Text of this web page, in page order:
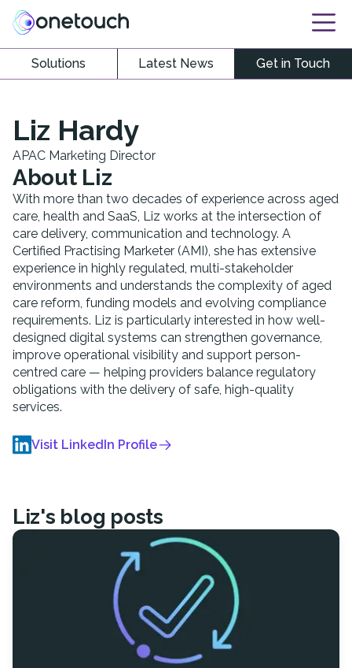
Solutions Latest News Get in Touch
Liz Hardy
APAC Marketing Director
About Liz
With more than two decades of experience across aged
care, health and SaaS, Liz works at the intersection of
care delivery, communication and technology. A
Certified Practising Marketer (AMI), she has extensive
experience in highly regulated, multi-stakeholder
environments and understands the complexity of aged
care reform, funding models and evolving compliance
requirements. Liz is particularly interested in how well-
designed digital systems can strengthen governance,
improve operational visibility and support person-
centred care — helping providers balance regulatory
obligations with the delivery of safe, high-quality
services.
Visit LinkedIn Profile
Liz's blog posts